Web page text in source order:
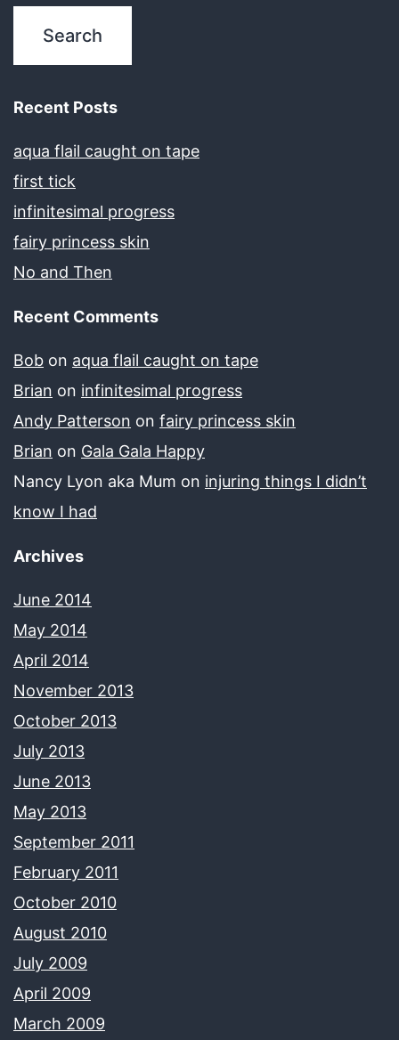
Recent Posts
aqua flail caught on tape
first tick
infinitesimal progress
fairy princess skin
No and Then
Recent Comments
Bob on aqua flail caught on tape
Brian on infinitesimal progress
Andy Patterson on fairy princess skin
Brian on Gala Gala Happy
Nancy Lyon aka Mum on injuring things I didn’t
know I had
Archives
June 2014
May 2014
April 2014
November 2013
October 2013
July 2013
June 2013
May 2013
September 2011
February 2011
October 2010
August 2010
July 2009
April 2009
March 2009